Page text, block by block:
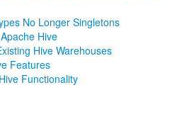
No Longer Singletons
Hive
Hive Warehouses
Features
Functionality